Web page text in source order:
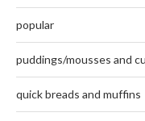
popular
puddings/mousses and
quick breads and muffins